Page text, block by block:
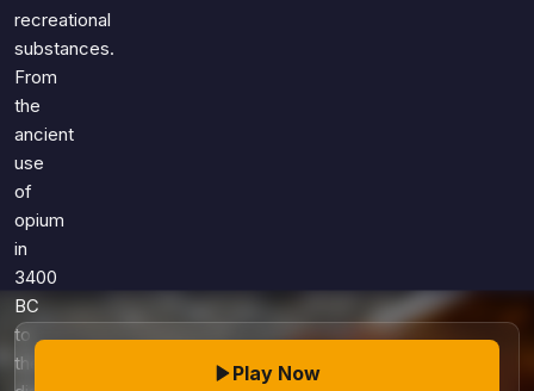
Language
Science
Gaming
Entertainment
Religion
Holiday
All Quiz Categories
recreational
substances.
From
the
ancient
use
of
opium
in
3400
BC
to
the
Play Now